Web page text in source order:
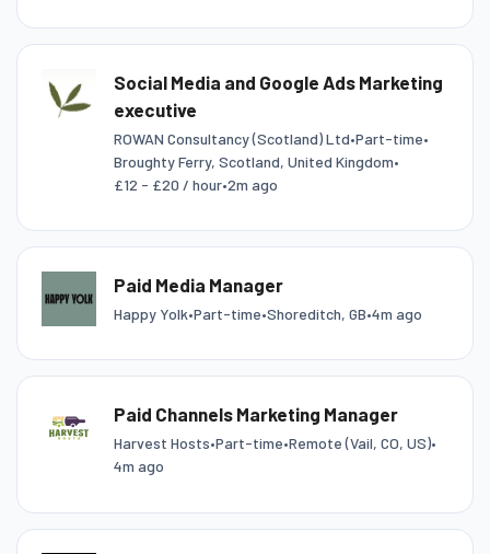
Social Media and Google Ads Marketing
executive
ROWAN Consultancy (Scotland) Ltd•Part-time•
Broughty Ferry, Scotland, United Kingdom•
£12 - £20 / hour•2m ago
Paid Media Manager
Happy Yolk•Part-time•Shoreditch, GB•4m ago
Paid Channels Marketing Manager
Harvest Hosts•Part-time•Remote (Vail, CO, US)•
4m ago